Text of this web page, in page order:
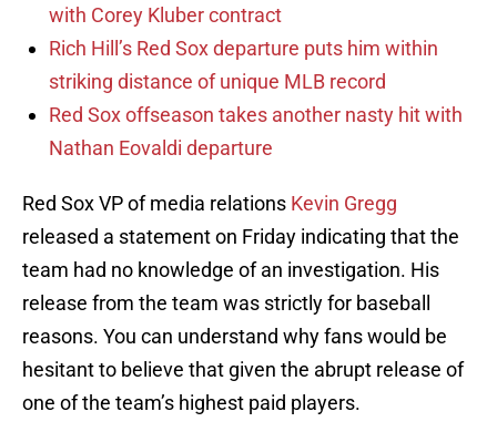
with Corey Kluber contract
Rich Hill’s Red Sox departure puts him within
striking distance of unique MLB record
Red Sox offseason takes another nasty hit with
Nathan Eovaldi departure
Red Sox VP of media relations Kevin Gregg
released a statement on Friday indicating that the
team had no knowledge of an investigation. His
release from the team was strictly for baseball
reasons. You can understand why fans would be
hesitant to believe that given the abrupt release of
one of the team’s highest paid players.